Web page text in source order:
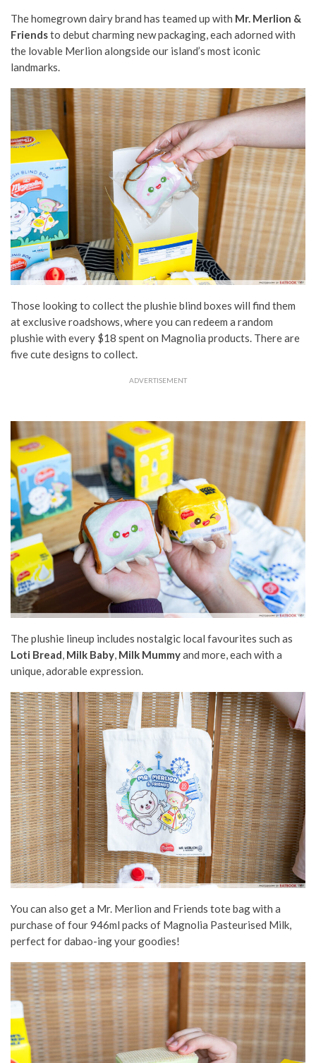
The homegrown dairy brand has teamed up with Mr. Merlion &
Friendsto debut charming new packaging, each adorned with
the lovable Merlion alongside our island’s most iconic
landmarks.
Those looking to collect the plushie blind boxes will find them
at exclusive roadshows, where you can redeem a random
plushie with every $18 spent on Magnolia products. There are
five cute designs to collect.
ADVERTISEMENT
The plushie lineup includes nostalgic local favourites such as
Loti Bread, Milk Baby, Milk Mummyand more, each with a
unique, adorable expression.
You can also get a Mr. Merlion and Friends tote bag with a
purchase of four 946ml packs of Magnolia Pasteurised Milk,
perfect for dabao-ing your goodies!